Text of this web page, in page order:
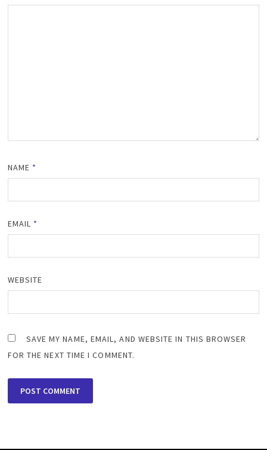
NAME *
EMAIL *
WEBSITE
SAVE MY NAME, EMAIL, AND WEBSITE IN THIS BROWSER
FOR THE NEXT TIME I COMMENT.